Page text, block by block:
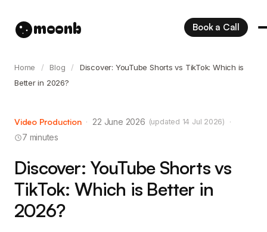
moonb Book a Call
Home / Blog /
Discover: YouTube Shorts vs TikTok: Which is
Better in 2026?
Video Production · 22 June 2026 (updated 14 Jul 2026)
·
7 minutes
Discover: YouTube Shorts vs
TikTok: Which is Better in
2026?